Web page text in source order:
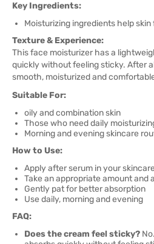
Key Ingredients:
Moisturizing ingredients help
Texture & Experience:
This face moisturizer has a
quickly without feeling sticky. After
smooth, moisturized and
Suitable For:
oily and combination skin
Those who need daily
Morning and evening skincare
How to Use:
Apply after serum in your
Take an appropriate amount and
Gently pat for better absorption
Use daily, morning and evening
FAQ:
Does the cream feel sticky?